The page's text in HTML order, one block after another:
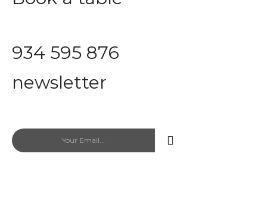
934 595 876
newsletter